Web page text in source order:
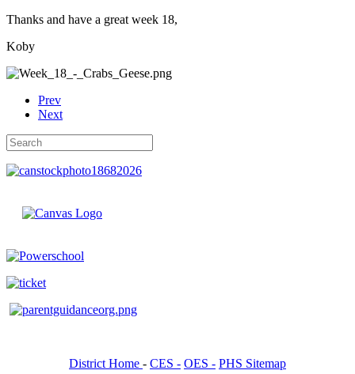
Thanks and have a great week 18,
Koby
Prev
Next
District Home - CES - OES - PHS Sitemap